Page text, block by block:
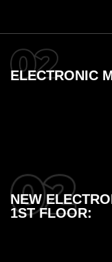
ELECTRONIC
NEW
1ST FLOOR: